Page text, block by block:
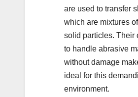
are used to transfer
which are mixtures
solid particles. Their
to handle abrasive
without damage
ideal for this
environment.